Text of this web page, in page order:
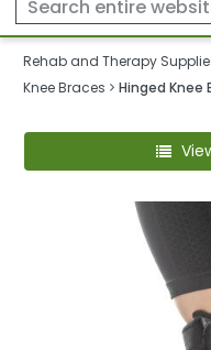
Rehab and Therapy
Knee Braces
Hinged Knee